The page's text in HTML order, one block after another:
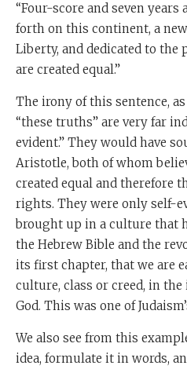
“Four-score and seven
forth on this continent, a
Liberty, and dedicated to
are created equal.”
The irony of this sentence,
“these truths” are very far
evident.” They would have
Aristotle, both of whom
created equal and therefore
rights. They were only self-
brought up in a culture that
the Hebrew Bible and the
its first chapter, that we are
culture, class or creed, in
God. This was one of
We also see from this
idea, formulate it in words,